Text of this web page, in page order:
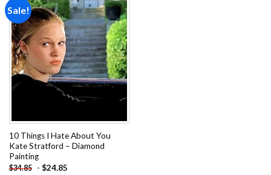
Sale!
Add to
wishlist
10 Things I Hate About You
Kate Stratford – Diamond
Painting
$34.85 - $24.85